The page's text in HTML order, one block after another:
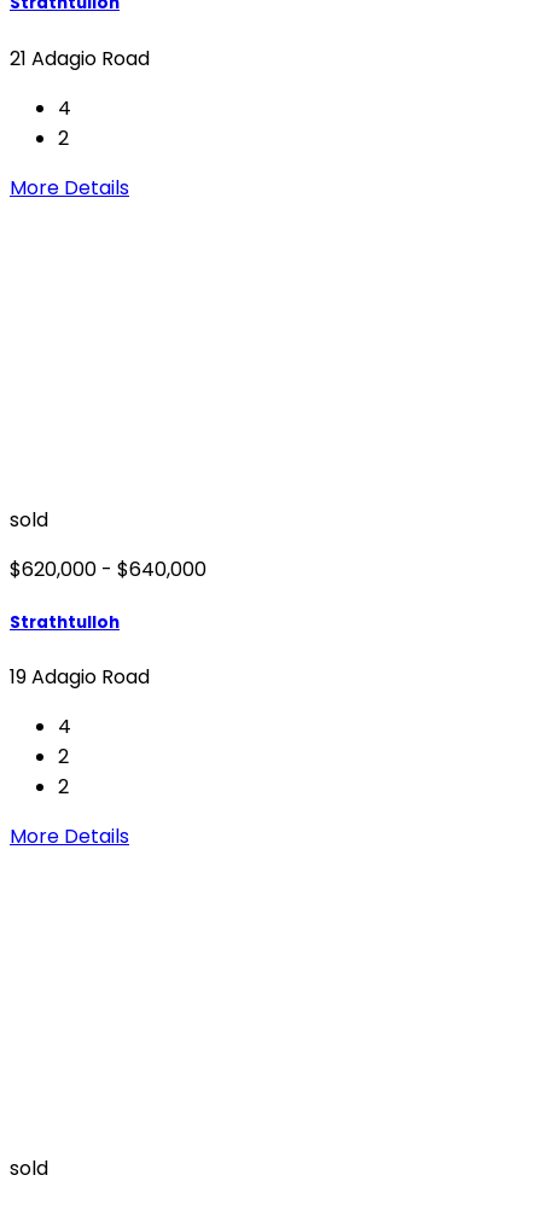
21 Adagio Road
4
2
More Details
sold
$620,000 - $640,000
Strathtulloh
19 Adagio Road
4
2
2
More Details
sold